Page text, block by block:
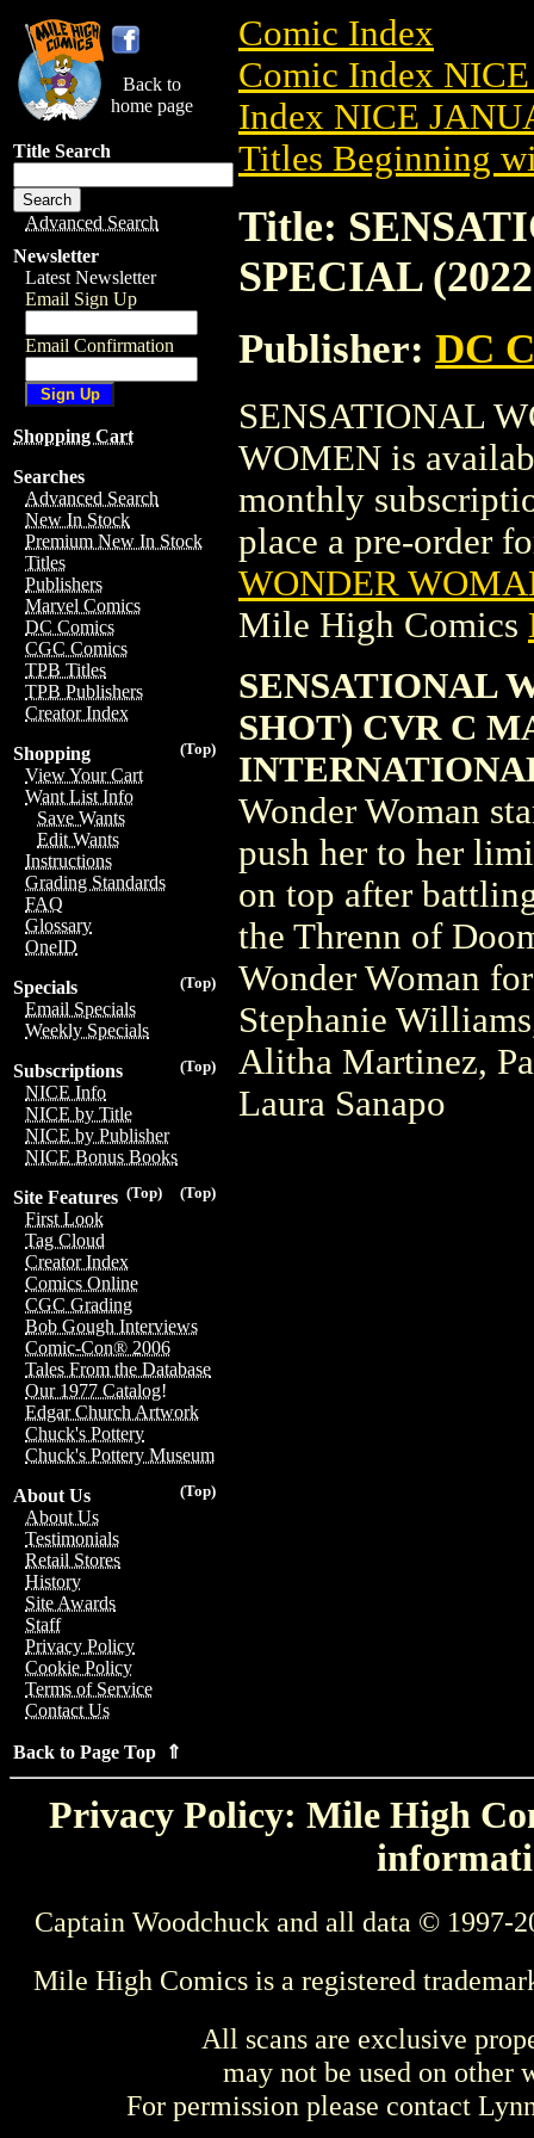
Back to
home page
Title Search
Advanced Search
Newsletter
Latest Newsletter
Email Sign Up
Email Confirmation
Shopping Cart
Searches
Advanced Search
New In Stock
Premium New In Stock
Titles
Publishers
Marvel Comics
DC Comics
CGC Comics
TPB Titles
TPB Publishers
Creator Index
(Top)
Shopping
View Your Cart
Want List Info
Save Wants
Edit Wants
Instructions
Grading Standards
FAQ
Glossary
OneID
(Top)
Specials
Email Specials
Weekly Specials
(Top)
Subscriptions
NICE Info
NICE by Title
NICE by Publisher
NICE Bonus Books
(Top)
(Top)
Site Features
First Look
Tag Cloud
Creator Index
Comics Online
CGC Grading
Bob Gough Interviews
Comic-Con® 2006
Tales From the Database
Our 1977 Catalog!
Edgar Church Artwork
Chuck's Pottery
Chuck's Pottery Museum
(Top)
About Us
About Us
Testimonials
Retail Stores
History
Site Awards
Staff
Privacy Policy
Cookie Policy
Terms of Service
Contact Us
Back to Page Top ⇑
Comic Index
Comic Index
Index NICE
Titles Beginning
Title:
SPECIAL
Publisher: DC
SENSATIONAL
WOMEN is
monthly
place a pre-order
WONDER
Mile High Comics
SENSATIONAL
SHOT) CVR C
Wonder Woman
push her to her
on top after
the Threnn of
Wonder Woman
Stephanie
Alitha Martinez,
Laura Sanapo
Privacy Policy: Mile High
Captain Woodchuck and all data © 1997-
Mile High Comics is a registered
All scans are exclusive
may not be used on other
For permission please contact